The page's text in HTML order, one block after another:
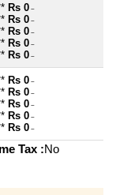
Rs 0 ~
Rs 0 ~
Rs 0 ~
Rs 0 ~
Rs 0 ~
Rs 0 ~
Rs 0 ~
Rs 0 ~
Rs 0 ~
Rs 0 ~
Tax :No